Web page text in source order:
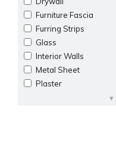
Furniture Fascia
Furring Strips
Glass
Interior Walls
Metal Sheet
Plaster